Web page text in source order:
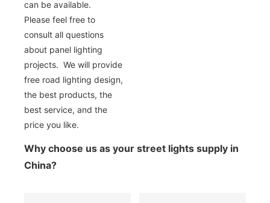
can be available.
Please feel free to
consult all questions
about panel lighting
projects. We will provide
free road lighting design,
the best products, the
best service, and the
price you like.
Why choose us as your street lights supply in
China?